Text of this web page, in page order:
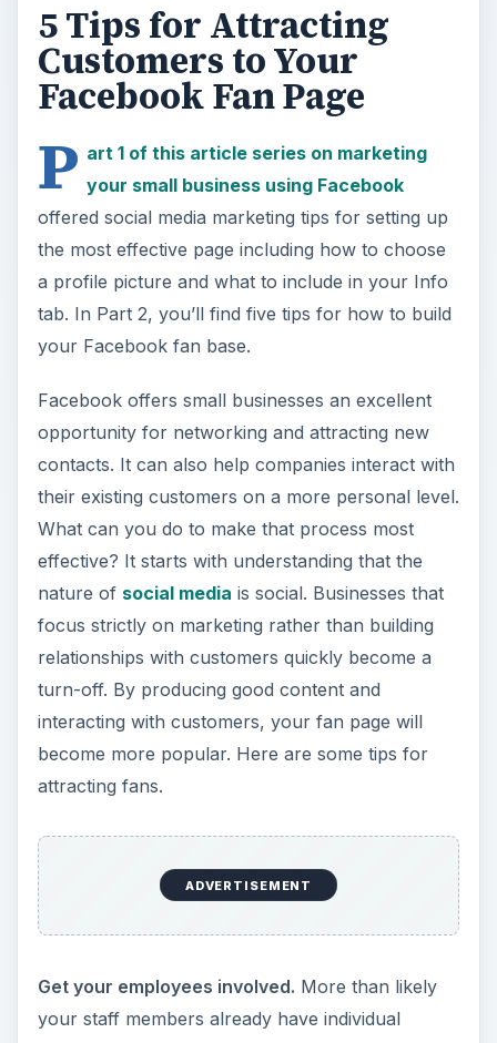
5 Tips for Attracting
Customers to Your
Facebook Fan Page
P art 1 of this article series on marketing
your small business using Facebook
offered social media marketing tips for setting up
the most effective page including how to choose
a profile picture and what to include in your Info
tab. In Part 2, you’ll find five tips for how to build
your Facebook fan base.
Facebook offers small businesses an excellent
opportunity for networking and attracting new
contacts. It can also help companies interact with
their existing customers on a more personal level.
What can you do to make that process most
effective? It starts with understanding that the
nature of social media is social. Businesses that
focus strictly on marketing rather than building
relationships with customers quickly become a
turn-off. By producing good content and
interacting with customers, your fan page will
become more popular. Here are some tips for
attracting fans.
ADVERTISEMENT
Get your employees involved. More than likely
your staff members already have individual